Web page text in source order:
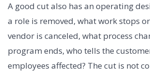
A good cut also has an operating
a role is removed, what work stops
vendor is canceled, what process
program ends, who tells the
employees affected? The cut is not